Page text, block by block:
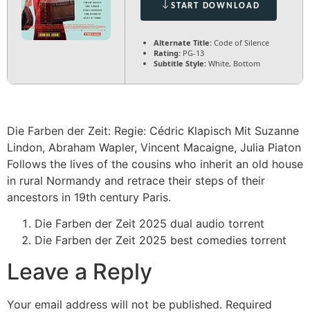
START DOWNLOAD
Alternate Title: Code of Silence
Rating: PG-13
Subtitle Style: White, Bottom
Die Farben der Zeit: Regie: Cédric Klapisch Mit Suzanne
Lindon, Abraham Wapler, Vincent Macaigne, Julia Piaton
Follows the lives of the cousins who inherit an old house
in rural Normandy and retrace their steps of their
ancestors in 19th century Paris.
Die Farben der Zeit 2025 dual audio torrent
Die Farben der Zeit 2025 best comedies torrent
Leave a Reply
Your email address will not be published. Required